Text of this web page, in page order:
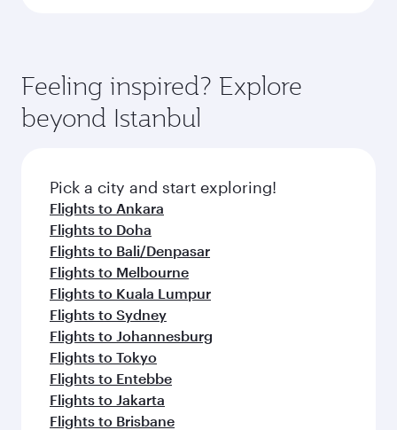
Feeling inspired? Explore
beyond Istanbul
Pick a city and start exploring!
Flights to Ankara
Flights to Doha
Flights to Bali/Denpasar
Flights to Melbourne
Flights to Kuala Lumpur
Flights to Sydney
Flights to Johannesburg
Flights to Tokyo
Flights to Entebbe
Flights to Jakarta
Flights to Brisbane